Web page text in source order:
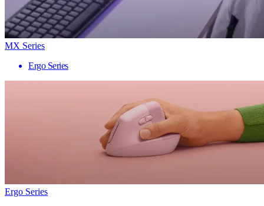
MX Series
Ergo Series
Ergo Series